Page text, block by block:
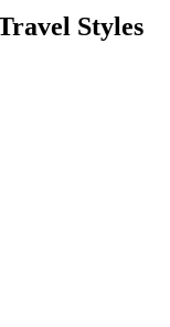
Styles